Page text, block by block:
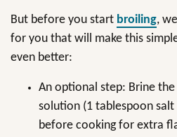
But before you start broiling,
for you that will make this
even better:
An optional step: Brine
solution (1 tablespoon
before cooking for extra